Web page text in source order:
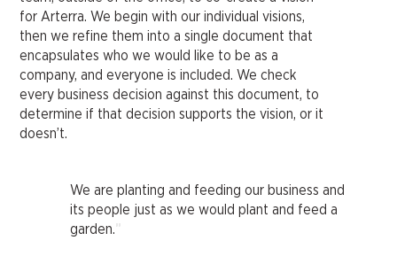
for Arterra. We begin with our individual visions,
then we refine them into a single document that
encapsulates who we would like to be as a
company, and everyone is included. We check
every business decision against this document, to
determine if that decision supports the vision, or it
doesn’t.
We are planting and feeding our business and
its people just as we would plant and feed a
garden.